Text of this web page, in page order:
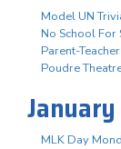
Model UN
No School
Parent-
Poudre
January
MLK Day